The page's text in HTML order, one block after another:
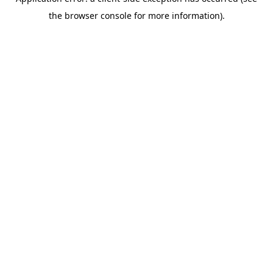
the browser console for more information).